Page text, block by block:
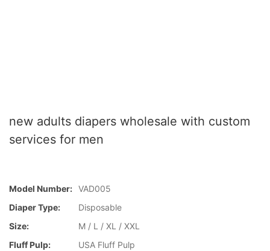
new adults diapers wholesale with custom
services for men
Model Number: VAD005
Diaper Type:
Disposable
Size:
M / L / XL / XXL
Fluff Pulp:
USA Fluff Pulp